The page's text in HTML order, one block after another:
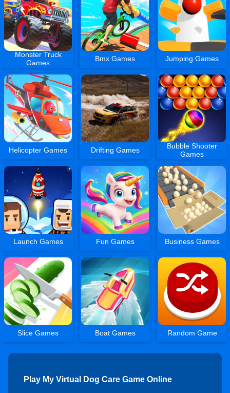
Monster Truck
Games
Bmx Games Jumping Games
Helicopter Games Drifting Games
Bubble Shooter
Games
Launch Games Fun Games Business Games
Slice Games Boat Games Random Game
Play My Virtual Dog Care Game Online